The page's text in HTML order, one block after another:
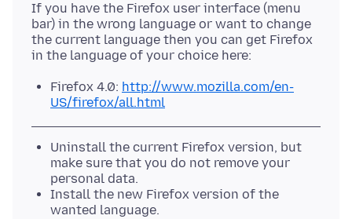
If you have the Firefox user interface (menu
bar) in the wrong language or want to change
the current language then you can get Firefox
Firefox 4.0: http://www.mozilla.com/en-
US/firefox/all.html
Uninstall the current Firefox version, but
make sure that you do not remove your
personal data.
Install the new Firefox version of the
wanted language.